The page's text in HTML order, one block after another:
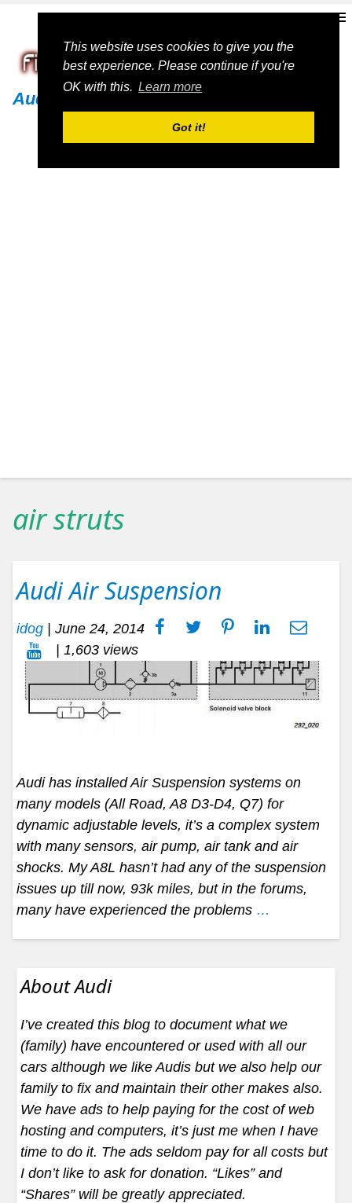
This website uses cookies to give you the
best experience. Please continue if you're
OK with this. Learn more
Got it!
Audi
air struts
Audi Air Suspension
idog
June 24, 2014
| 1,603 views
Audi has installed Air Suspension systems on
many models (All Road, A8 D3-D4, Q7) for
dynamic adjustable levels, it’s a complex system
with many sensors, air pump, air tank and air
shocks. My A8L hasn’t had any of the suspension
issues up till now, 93k miles, but in the forums,
many have experienced the problems …
About Audi
I’ve created this blog to document what we
(family) have encountered or used with all our
cars although we like Audis but we also help our
family to fix and maintain their other makes also.
We have ads to help paying for the cost of web
hosting and computers, it’s just me when I have
time to do it. The ads seldom pay for all costs but
I don’t like to ask for donation. “Likes” and
“Shares” will be greatly appreciated.